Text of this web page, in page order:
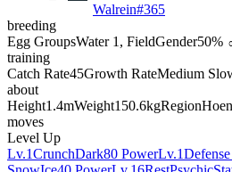
Walrein#365
breeding
Egg GroupsWater 1, FieldGender50%
training
Catch Rate45Growth RateMedium
about
Height1.4mWeight150.6kgRegion
moves
Level Up
Lv.1CrunchDark80 PowerLv.1